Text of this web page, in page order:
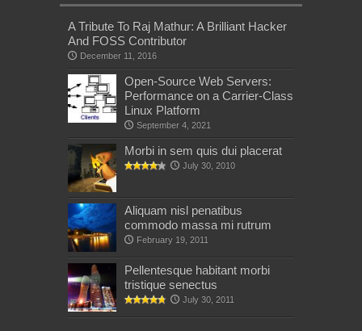
A Tribute To Raj Mathur: A Brilliant Hacker
And FOSS Contributor
December 11, 2016
Open-Source Web Servers:
Performance on a Carrier-Class
Linux Platform
September 4, 2021
Morbi in sem quis dui placerat
July 30, 2010
Aliquam nisl penatibus
commodo massa mi rutrum
February 19, 2011
Pellentesque habitant morbi
tristique senectus
July 30, 2011